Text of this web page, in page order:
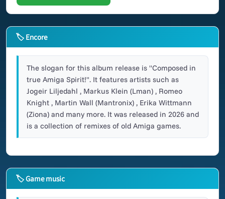
🏷 Encore
The slogan for this album release is "Composed in
true Amiga Spirit!". It features artists such as
Jogeir Liljedahl , Markus Klein (Lman) , Romeo
Knight , Martin Wall (Mantronix) , Erika Wittmann
(Ziona) and many more. It was released in 2026 and
is a collection of remixes of old Amiga games.
🏷 Game music